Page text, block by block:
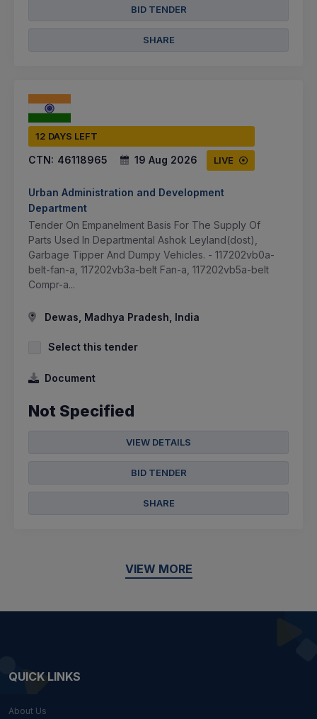
BID TENDER
SHARE
12 DAYS LEFT
CTN: 46118965 19 Aug 2026 LIVE
Urban Administration and Development
Department
Tender On Empanelment Basis For The Supply Of
Parts Used In Departmental Ashok Leyland(dost),
Garbage Tipper And Dumpy Vehicles. - 117202vb0a-
belt-fan-a, 117202vb3a-belt Fan-a, 117202vb5a-belt
Compr-a...
Dewas, Madhya Pradesh, India
Select this tender
Document
Not Specified
VIEW DETAILS
BID TENDER
SHARE
VIEW MORE
QUICK LINKS
About Us